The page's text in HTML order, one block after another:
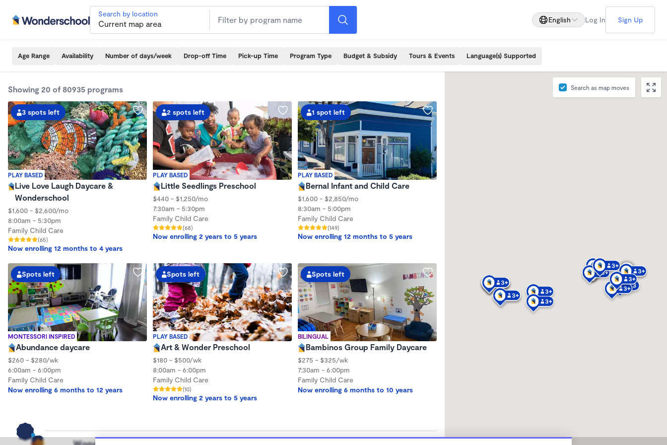
Search by location
English Log In Sign Up
Age Range Availability Number of days/week Drop-off Time Pick-up Time Program Type Budget & Subsidy Tours & Events Language(s) Supported
Showing 20 of 80935 programs
PLAY BASED
3 spots left
Live Love Laugh Daycare &
Wonderschool
$1,600 - $2,600/mo
8:00am - 5:30pm
Family Child Care
(65)
Now enrolling 12 months to 4 years
PLAY BASED
2 spots left
Little Seedlings Preschool
$440 - $1,250/mo
7:30am - 5:30pm
Family Child Care
(68)
Now enrolling 2 years to 5 years
PLAY BASED
1 spot left
Bernal Infant and Child Care
$1,600 - $2,850/mo
8:30am - 5:00pm
Family Child Care
(149)
Now enrolling 12 months to 5 years
MONTESSORI INSPIRED
Spots left
Abundance daycare
$260 - $280/wk
6:00am - 6:00pm
Family Child Care
Now enrolling 6 months to 12 years
PLAY BASED
Spots left
Art & Wonder Preschool
$180 - $500/wk
8:00am - 6:00pm
Family Child Care
(10)
Now enrolling 2 years to 5 years
BILINGUAL
Spots left
Bambinos Group Family Daycare
$275 - $325/wk
7:30am - 6:00pm
Family Child Care
Now enrolling 6 months to 10 years
Search as map moves